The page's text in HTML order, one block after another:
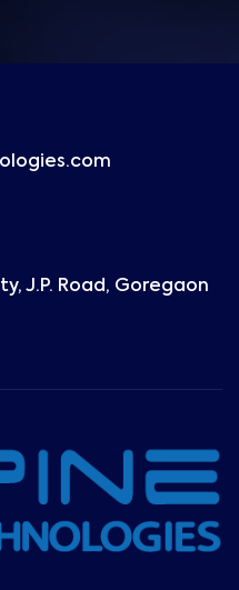
J.P. Road, Goregaon